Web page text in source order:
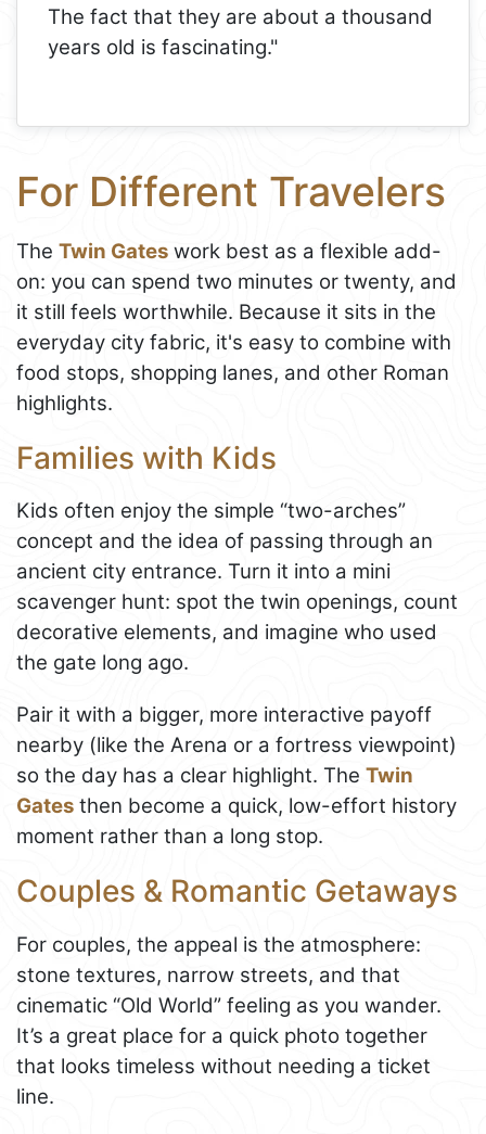
The fact that they are about a thousand
years old is fascinating."
For Different Travelers
The Twin Gates work best as a flexible add-
on: you can spend two minutes or twenty, and
it still feels worthwhile. Because it sits in the
everyday city fabric, it's easy to combine with
food stops, shopping lanes, and other Roman
highlights.
Families with Kids
Kids often enjoy the simple “two-arches”
concept and the idea of passing through an
ancient city entrance. Turn it into a mini
scavenger hunt: spot the twin openings, count
decorative elements, and imagine who used
the gate long ago.
Pair it with a bigger, more interactive payoff
nearby (like the Arena or a fortress viewpoint)
so the day has a clear highlight. The Twin
Gates then become a quick, low-effort history
moment rather than a long stop.
Couples & Romantic Getaways
For couples, the appeal is the atmosphere:
stone textures, narrow streets, and that
cinematic “Old World” feeling as you wander.
It’s a great place for a quick photo together
that looks timeless without needing a ticket
line.